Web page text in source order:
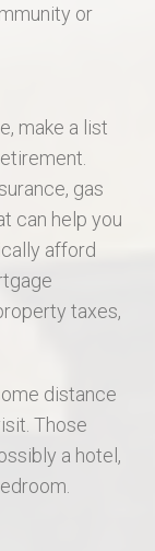
or
make a list
gas
can help you
afford
taxes,
distance
Those
a hotel,